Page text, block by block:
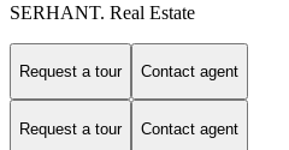
SERHANT. Real Estate
Request a tour Contact agent
Request a tour Contact agent